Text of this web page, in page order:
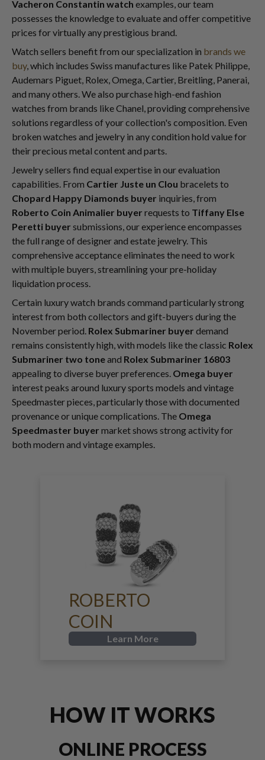
Vacheron Constantin watch examples, our team
possesses the knowledge to evaluate and offer competitive
prices for virtually any prestigious brand.
Watch sellers benefit from our specialization in brands we
buy, which includes Swiss manufactures like Patek Philippe,
Audemars Piguet, Rolex, Omega, Cartier, Breitling, Panerai,
and many others. We also purchase high-end fashion
watches from brands like Chanel, providing comprehensive
solutions regardless of your collection's composition. Even
broken watches and jewelry in any condition hold value for
their precious metal content and parts.
Jewelry sellers find equal expertise in our evaluation
capabilities. From Cartier Juste un Clou bracelets to
Chopard Happy Diamonds buyer inquiries, from
Roberto Coin Animalier buyer requests to Tiffany Else
Peretti buyer submissions, our experience encompasses
the full range of designer and estate jewelry. This
comprehensive acceptance eliminates the need to work
with multiple buyers, streamlining your pre-holiday
liquidation process.
Certain luxury watch brands command particularly strong
interest from both collectors and gift-buyers during the
November period. Rolex Submariner buyer demand
remains consistently high, with models like the classic Rolex
Submariner two toneand Rolex Submariner 16803
appealing to diverse buyer preferences. Omega buyer
interest peaks around luxury sports models and vintage
Speedmaster pieces, particularly those with documented
provenance or unique complications. The Omega
Speedmaster buyer market shows strong activity for
both modern and vintage examples.
ROBERTO
COIN
Learn More
HOW IT WORKS
ONLINE PROCESS